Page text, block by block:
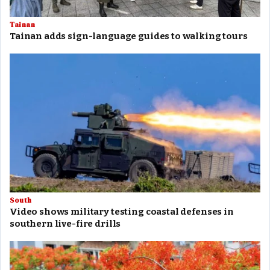
Tainan
Tainan adds sign-language guides to walking tours
South
Video shows military testing coastal defenses in
southern live-fire drills